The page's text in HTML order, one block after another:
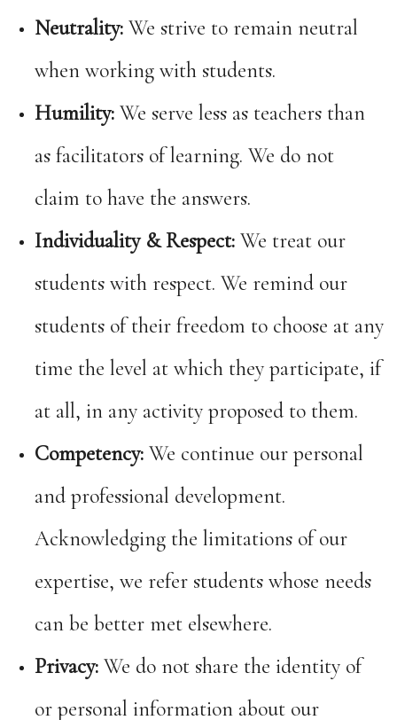
Neutrality: We strive to remain neutral
when working with students.
Humility: We serve less as teachers than
as facilitators of learning. We do not
claim to have the answers.
Individuality & Respect: We treat our
students with respect. We remind our
students of their freedom to choose at any
time the level at which they participate, if
at all, in any activity proposed to them.
Competency: We continue our personal
and professional development.
Acknowledging the limitations of our
expertise, we refer students whose needs
can be better met elsewhere.
Privacy: We do not share the identity of
or personal information about our